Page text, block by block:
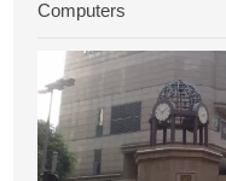
Computers